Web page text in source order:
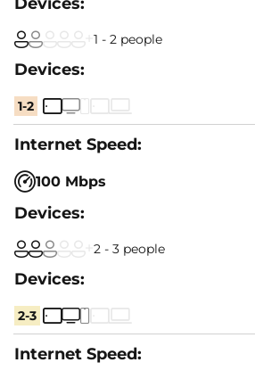
1 - 2 people
1-2
100 Mbps
2 - 3 people
2-3